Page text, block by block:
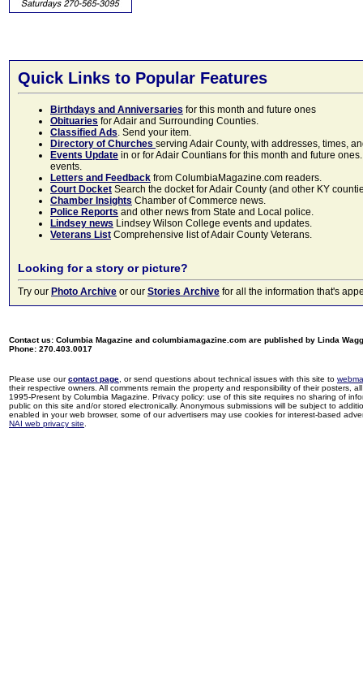
Quick Links to Popular Features
Birthdays and Anniversaries for this month and future ones
Obituaries for Adair and Surrounding Counties.
Classified Ads. Send your item.
Directory of Churches serving Adair County, with addresses, times,
Events Update in or for Adair Countians for this month and future
events.
Letters and Feedback from ColumbiaMagazine.com readers.
Court Docket Search the docket for Adair County (and other KY
Chamber Insights Chamber of Commerce news.
Police Reports and other news from State and Local police.
Lindsey news Lindsey Wilson College events and updates.
Veterans List Comprehensive list of Adair County Veterans.
Looking for a story or picture?
Try our Photo Archive or our Stories Archive for all the information that's
Contact us: Columbia Magazine and columbiamagazine.com are published by Linda
Phone: 270.403.0017
Please use ourcontact page , or send questions about technical issues with this site to
their respective owners. All comments remain the property and responsibility of their posters,
1995-Present by Columbia Magazine. Privacy policy: use of this site requires no sharing of
public on this site and/or stored electronically. Anonymous submissions will be subject to
enabled in your web browser, some of our advertisers may use cookies for interest-based
NAI web privacy site